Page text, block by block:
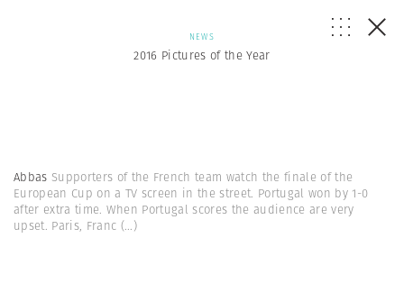
NEWS
2016 Pictures of the Year
Abbas Supporters of the French team watch the finale of the
European Cup on a TV screen in the street. Portugal won by 1-0
after extra time. When Portugal scores the audience are very
upset. Paris, Franc (...)